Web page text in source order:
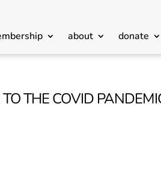
about donate
THE COVID